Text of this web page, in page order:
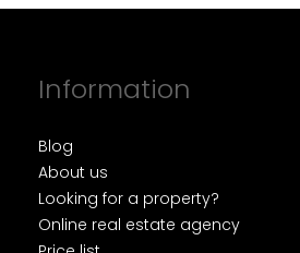
Information
Blog
About us
Looking for a property?
Online real estate agency